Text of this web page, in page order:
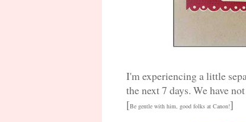
I'm experiencing a little
the next 7 days. We have
[Be gentle with him, good folks at Canon!]